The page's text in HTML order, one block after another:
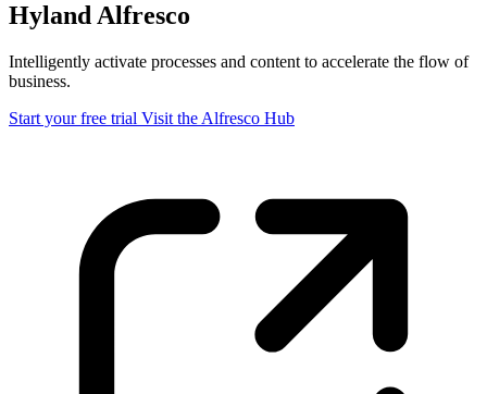
Hyland Alfresco
Intelligently activate processes and content to accelerate the flow of
business.
Start your free trial Visit the Alfresco Hub